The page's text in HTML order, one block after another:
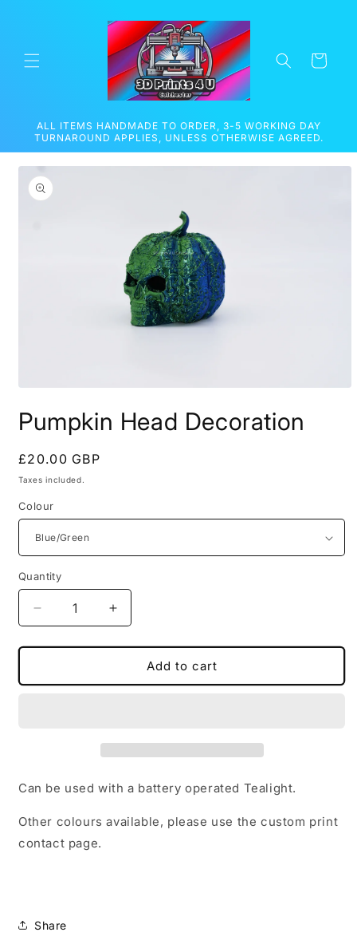
Cart
ALL ITEMS HANDMADE TO ORDER, 3-5 WORKING DAY
TURNAROUND APPLIES, UNLESS OTHERWISE AGREED.
Skip to
product
information
1
inPumpkin Head Decoration
Regular
price
£20.00 GBP
Taxes included.
Colour
Quantity
Decrease
quantity
for
Head
Increase
quantity
for
Pumpkin
Head
Add to cart
Can be used with a battery operated Tealight.
Other colours available, please use the custom print
contact page.
Share